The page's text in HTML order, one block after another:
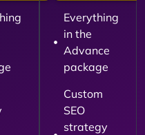
Everything
in the
Advance
package
Custom
SEO
strategy